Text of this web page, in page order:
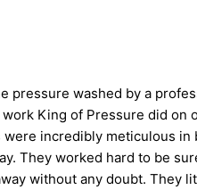
pressure washed by a
King of Pressure did on
incredibly meticulous in
They worked hard to be
without any doubt. They